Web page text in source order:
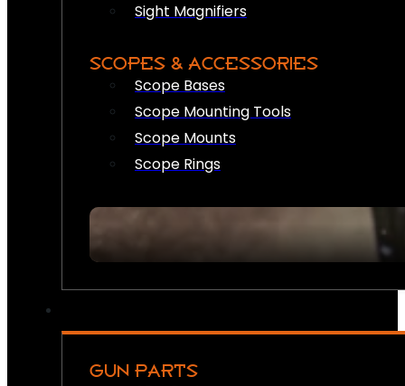
Sight Magnifiers
SCOPES & ACCESSORIES
Scope Bases
Scope Mounting Tools
Scope Mounts
Scope Rings
GUN PARTS